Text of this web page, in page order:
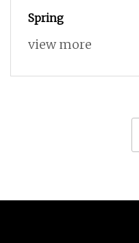
Spring
view more